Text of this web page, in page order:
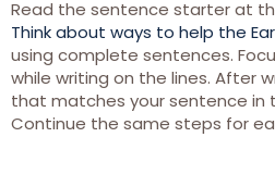
Read the sentence starter at
Think about ways to help the
using complete sentences.
while writing on the lines. After
that matches your sentence in
Continue the same steps for